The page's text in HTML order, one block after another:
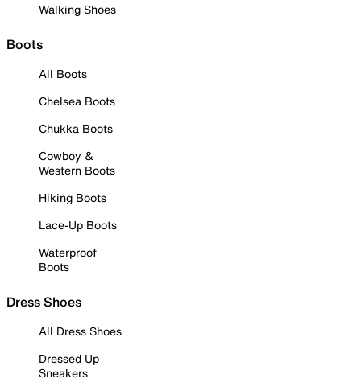
Walking Shoes
Boots
All Boots
Chelsea Boots
Chukka Boots
Cowboy &
Western Boots
Hiking Boots
Lace-Up Boots
Waterproof
Boots
Dress Shoes
All Dress Shoes
Dressed Up
Sneakers